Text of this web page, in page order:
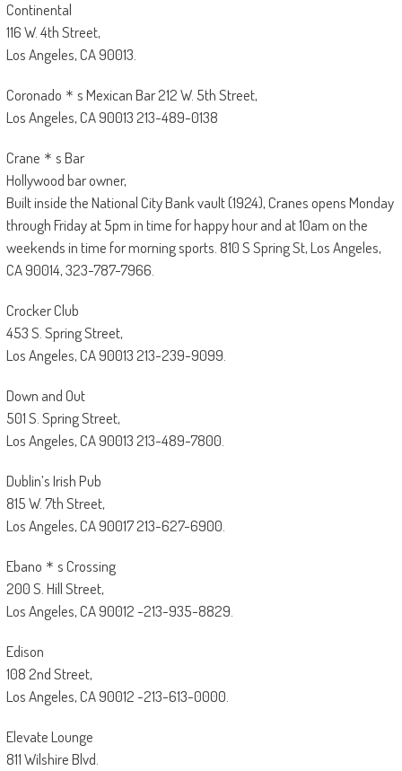
Continental
116 W. 4th Street,
Los Angeles, CA 90013.
Coronado＊s Mexican Bar 212 W. 5th Street,
Los Angeles, CA 90013 213-489-0138
Crane＊s Bar
Hollywood bar owner,
Built inside the National City Bank vault (1924), Cranes opens Monday
through Friday at 5pm in time for happy hour and at 10am on the
weekends in time for morning sports. 810 S Spring St, Los Angeles,
CA 90014, 323-787-7966.
Crocker Club
453 S. Spring Street,
Los Angeles, CA 90013 213-239-9099.
Down and Out
501 S. Spring Street,
Los Angeles, CA 90013 213-489-7800.
Dublin’s Irish Pub
815 W. 7th Street,
Los Angeles, CA 90017 213-627-6900.
Ebano＊s Crossing
200 S. Hill Street,
Los Angeles, CA 90012 -213-935-8829.
Edison
108 2nd Street,
Los Angeles, CA 90012 -213-613-0000.
Elevate Lounge
811 Wilshire Blvd.